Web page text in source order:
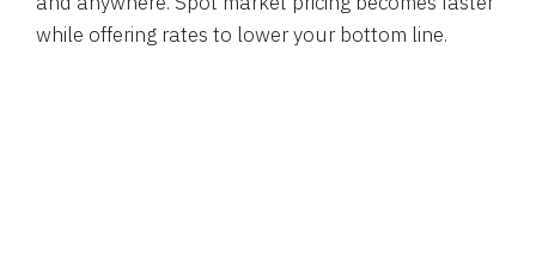
while offering rates to lower your bottom line.